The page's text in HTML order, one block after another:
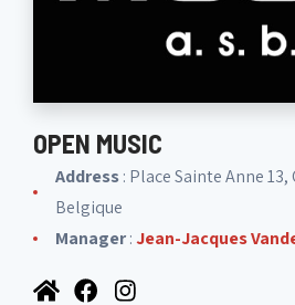
OPEN MUSIC
Address: Place Sainte Anne
Belgique
Manager:Jean-Jacques